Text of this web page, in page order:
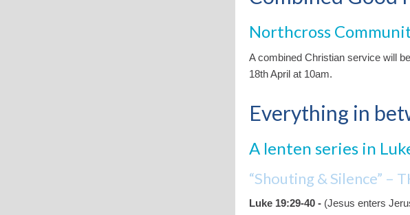
Northcross
A combined Christian service will
18th April at 10am.
Everything in
A lenten series in
“Shouting & Silence” –
Luke 19:29-40 - (Jesus enters